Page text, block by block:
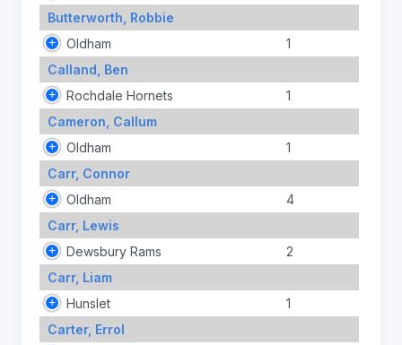
Butterworth, Robbie
Oldham
1
Calland, Ben
Rochdale Hornets
1
Cameron, Callum
Oldham
1
Carr, Connor
Oldham
4
Carr, Lewis
Dewsbury Rams
2
Carr, Liam
Hunslet
1
Carter, Errol